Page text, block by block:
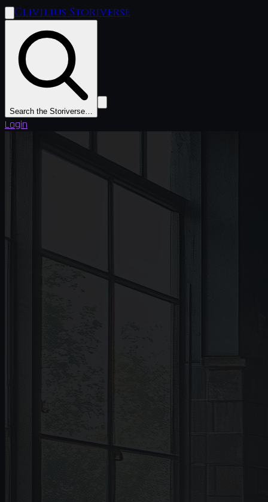
Clivilius Storiverse
Search the Storiverse…
Login